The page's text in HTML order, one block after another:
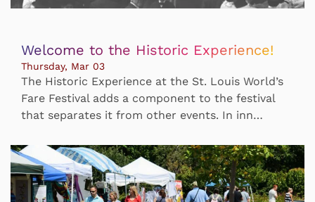
Welcome to the Historic Experience!
Thursday, Mar 03
The Historic Experience at the St. Louis World’s
Fare Festival adds a component to the festival
that separates it from other events. In inn…